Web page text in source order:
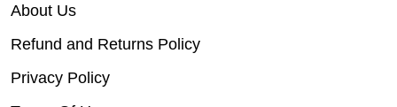
About Us
Refund and Returns Policy
Privacy Policy